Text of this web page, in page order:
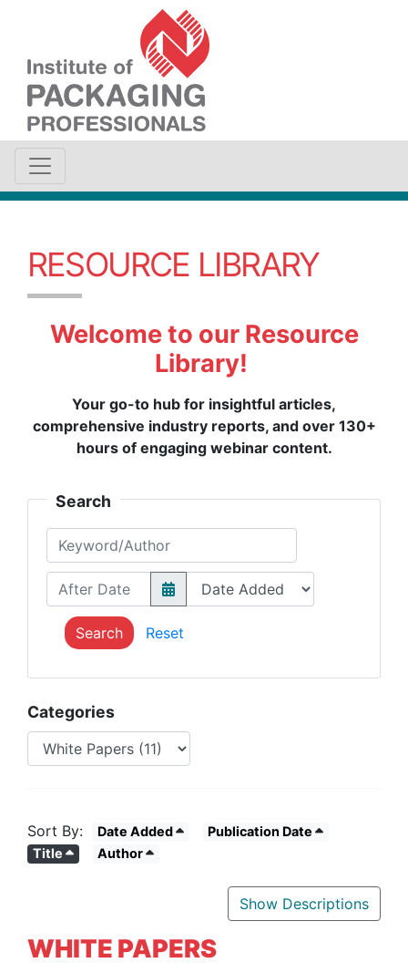
RESOURCE LIBRARY
Welcome to our Resource
Library!
Your go-to hub for insightful articles,
comprehensive industry reports, and over 130+
hours of engaging webinar content.
Search
Keyword/Author
After Date
Search
Reset
Categories
Sort By: Date Added
Publication Date
Title
Author
Show Descriptions
WHITE PAPERS